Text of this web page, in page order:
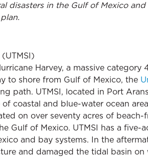
disasters in the Gulf of Mexico
Harvey, a massive category
to shore from Gulf of Mexico, the
path. UTMSI, located in Port
coastal and blue-water ocean
on over seventy acres of
Gulf of Mexico. UTMSI has a five-
and bay systems. In the
and damaged the tidal basin